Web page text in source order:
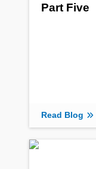
Part Five
Read Blog